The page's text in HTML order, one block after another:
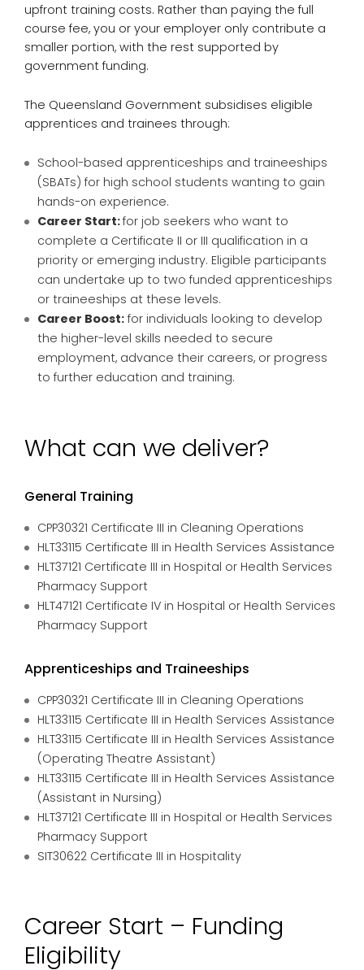
upfront training costs. Rather than paying the full
course fee, you or your employer only contribute a
smaller portion, with the rest supported by
government funding.
The Queensland Government subsidises eligible
apprentices and trainees through:
School-based apprenticeships and traineeships
(SBATs) for high school students wanting to gain
hands-on experience.
Career Start:for job seekers who want to
complete a Certificate II or III qualification in a
priority or emerging industry. Eligible participants
can undertake up to two funded apprenticeships
or traineeships at these levels.
Career Boost:for individuals looking to develop
the higher-level skills needed to secure
employment, advance their careers, or progress
to further education and training.
What can we deliver?
General Training
CPP30321 Certificate III in Cleaning Operations
HLT33115 Certificate III in Health Services Assistance
HLT37121 Certificate III in Hospital or Health Services
Pharmacy Support
HLT47121 Certificate IV in Hospital or Health Services
Pharmacy Support
Apprenticeships and Traineeships
CPP30321 Certificate III in Cleaning Operations
HLT33115 Certificate III in Health Services Assistance
HLT33115 Certificate III in Health Services Assistance
(Operating Theatre Assistant)
HLT33115 Certificate III in Health Services Assistance
(Assistant in Nursing)
HLT37121 Certificate III in Hospital or Health Services
Pharmacy Support
SIT30622 Certificate III in Hospitality
Career Start – Funding
Eligibility